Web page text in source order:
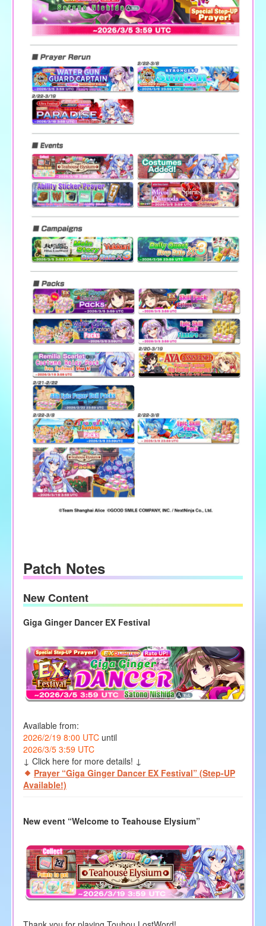
Patch Notes
New Content
Giga Ginger Dancer EX Festival
Available from:
2026/2/19 8:00 UTCuntil
2026/3/5 3:59 UTC
↓ Click here for more details! ↓
Prayer “Giga Ginger Dancer EX Festival” (Step-UP
Available!)
New event “Welcome to Teahouse Elysium”